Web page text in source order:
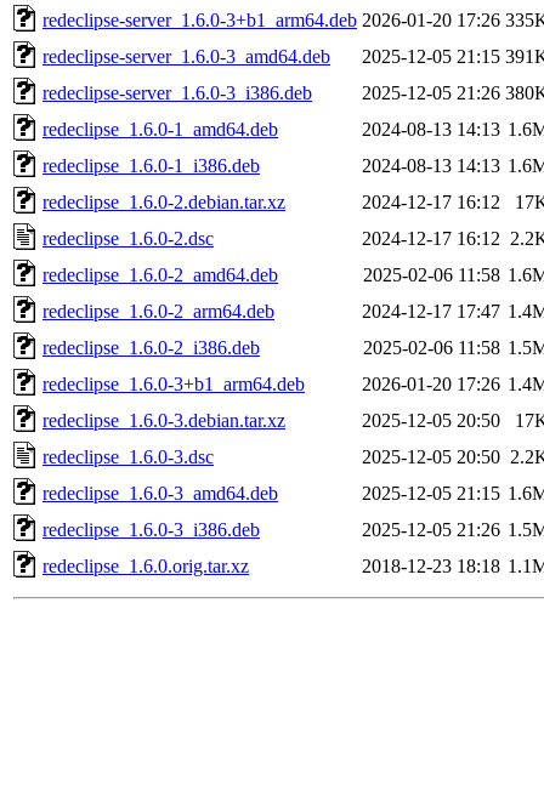
redeclipse-server_1.6.0-3+b1_arm64.deb 2026-01-20 17:26
redeclipse-server_1.6.0-3_amd64.deb
2025-12-05 21:15
redeclipse-server_1.6.0-3_i386.deb
2025-12-05 21:26
redeclipse_1.6.0-1_amd64.deb
2024-08-13 14:13
redeclipse_1.6.0-1_i386.deb
2024-08-13 14:13
redeclipse_1.6.0-2.debian.tar.xz
2024-12-17 16:12
redeclipse_1.6.0-2.dsc
2024-12-17 16:12
redeclipse_1.6.0-2_amd64.deb
2025-02-06 11:58
redeclipse_1.6.0-2_arm64.deb
2024-12-17 17:47
redeclipse_1.6.0-2_i386.deb
2025-02-06 11:58
redeclipse_1.6.0-3+b1_arm64.deb
2026-01-20 17:26
redeclipse_1.6.0-3.debian.tar.xz
2025-12-05 20:50
redeclipse_1.6.0-3.dsc
2025-12-05 20:50
redeclipse_1.6.0-3_amd64.deb
2025-12-05 21:15
redeclipse_1.6.0-3_i386.deb
2025-12-05 21:26
redeclipse_1.6.0.orig.tar.xz
2018-12-23 18:18